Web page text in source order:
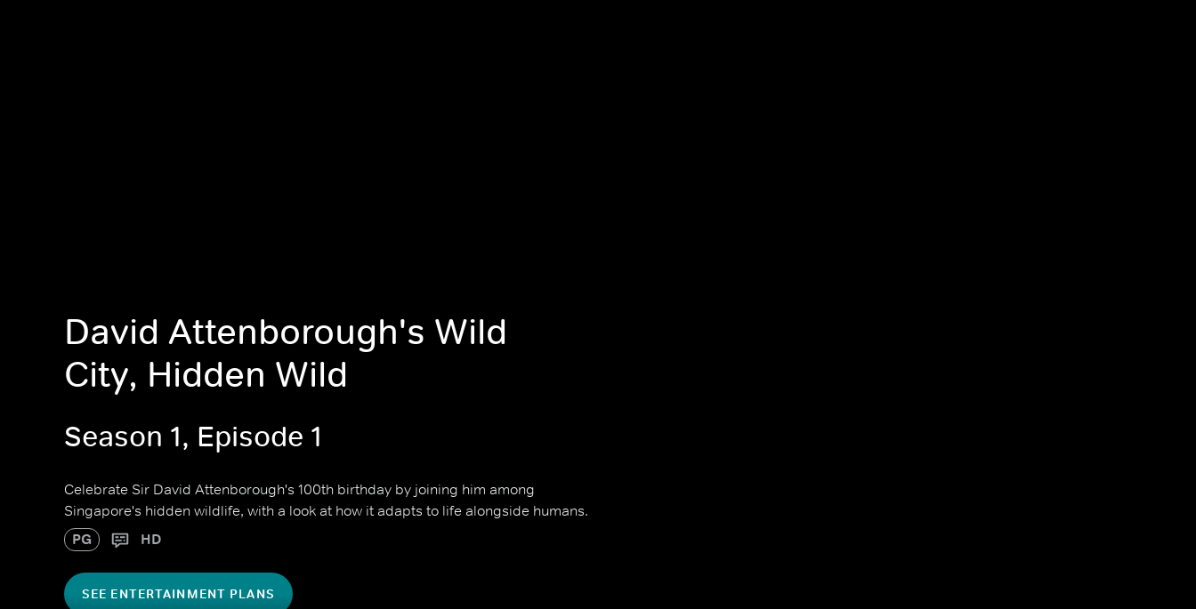
David Attenborough's Wild
City, Hidden Wild
Season 1, Episode 1
Celebrate Sir David Attenborough's 100th birthday by joining him among
Singapore's hidden wildlife, with a look at how it adapts to life alongside humans.
PG HD
SEE ENTERTAINMENT PLANS